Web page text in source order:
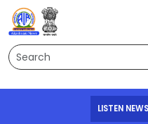
Search
LISTEN NEWS